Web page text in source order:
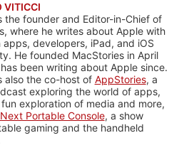
VITICCI
the founder and Editor-in-Chief of
where he writes about Apple with
apps, developers, iPad, and iOS
He founded MacStories in April
been writing about Apple since.
also the co-host of AppStories, a
exploring the world of apps,
fun exploration of media and more,
Portable Console, a show
gaming and the handheld